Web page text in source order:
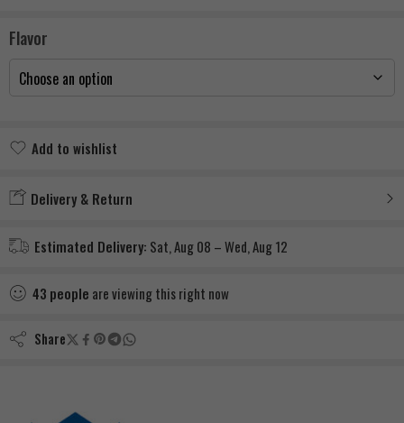
Flavor
Add to wishlist
Delivery & Return
Estimated Delivery: Sat, Aug 08 – Wed, Aug 12
43 people are viewing this right now
Share